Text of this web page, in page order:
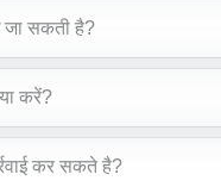
जा सकती है?
करें?
कर सकते है?